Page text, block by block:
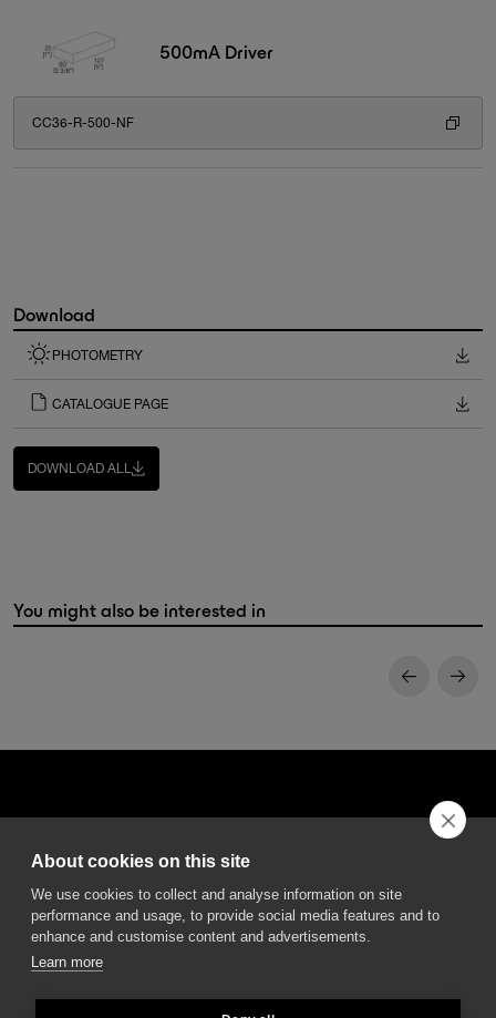
500mA Driver
CC36-R-500-NF
Download
PHOTOMETRY
CATALOGUE PAGE
DOWNLOAD ALL
You might also be interested in
50013 Campi Bisenzio Firenze - Italy
About cookies on this site
We use cookies to collect and analyse information on site
performance and usage, to provide social media features and to
enhance and customise content and advertisements.
Learn more